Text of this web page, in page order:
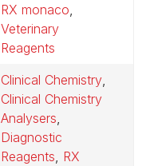
RX monaco
Veterinary
Reagents
Clinical Chemistry
Clinical Chemistry
Analysers
Diagnostic
Reagents RX